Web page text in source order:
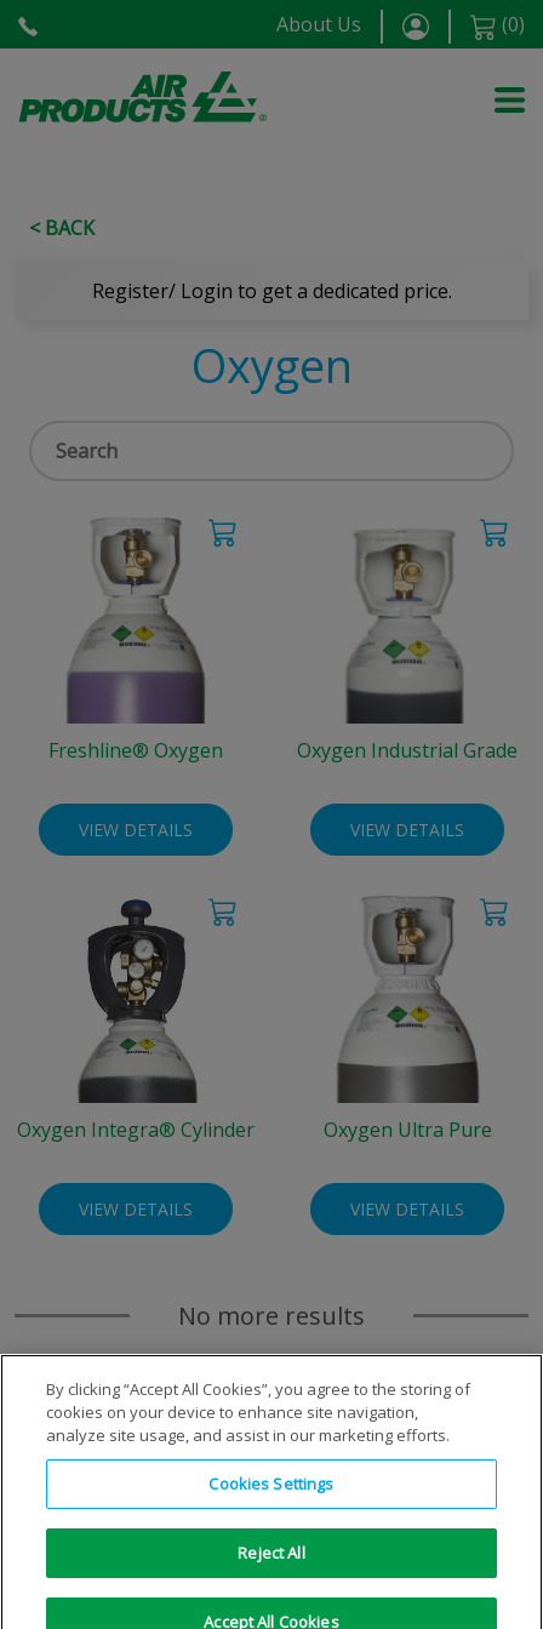
About Us (0)
< BACK
Register/ Login to get a dedicated price.
Oxygen
Freshline® Oxygen
VIEW DETAILS
Oxygen Industrial Grade
VIEW DETAILS
Oxygen Integra® Cylinder
VIEW DETAILS
Oxygen Ultra Pure
VIEW DETAILS
No more results
Copyright © 1996-2026 Air Products Inc. All Rights
Legal Notice|Privacy Notice
By clicking “Accept All Cookies”, you agree to the storing of
cookies on your device to enhance site navigation,
analyze site usage, and assist in our marketing efforts.
Cookies Settings
Reject All
Accept All Cookies